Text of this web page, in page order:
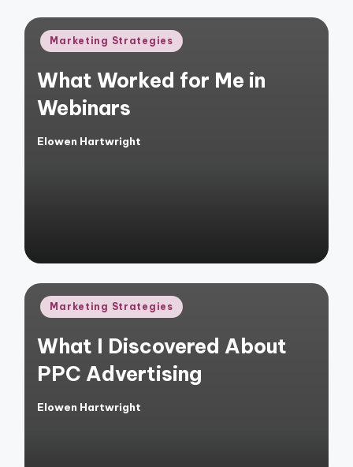
Posted
Marketing Strategies
What Worked for Me in
Webinars
Posted
Elowen Hartwright
Posted
Marketing Strategies
What I Discovered About
PPC Advertising
Posted
Elowen Hartwright